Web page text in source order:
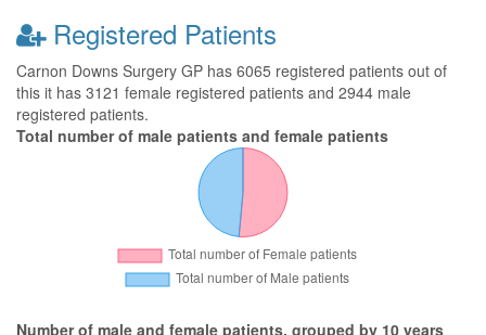
Registered Patients
Carnon Downs Surgery GP has 6065 registered patients out of
this it has 3121 female registered patients and 2944 male
registered patients.
Total number of male patients and female patients
Number of male and female patients, grouped by 10 years